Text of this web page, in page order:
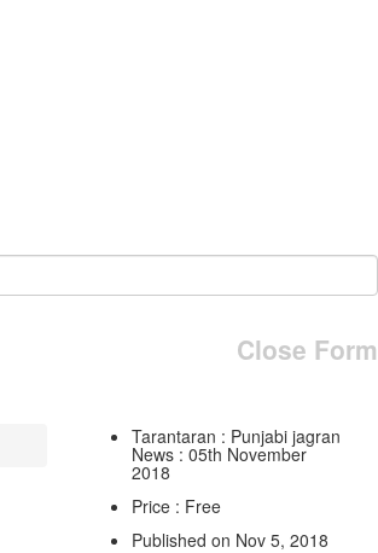
Close Form
Tarantaran : Punjabi jagran
News : 05th November
2018
Price : Free
Published on Nov 5, 2018